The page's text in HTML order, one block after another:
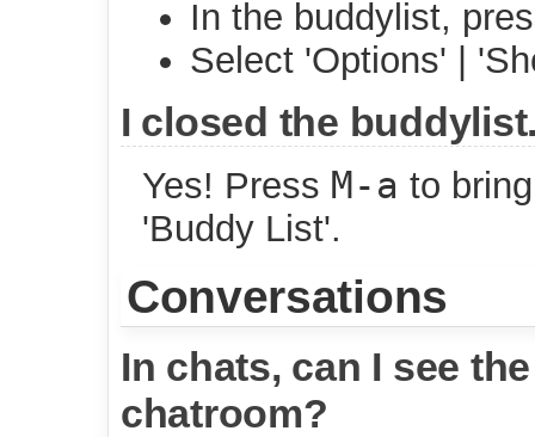
In the buddylist,
Select 'Options' |
I closed the
Yes! Press M-a to
'Buddy List'.
Conversations
In chats, can I see
chatroom?